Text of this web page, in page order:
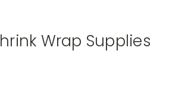
Wrap Supplies